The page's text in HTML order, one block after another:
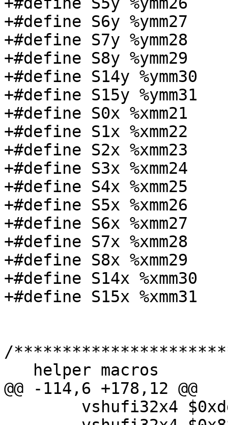
+#define S6y %ymm27
+#define S7y %ymm28
+#define S8y %ymm29
+#define S14y %ymm30
+#define S15y %ymm31
+#define S0x %xmm21
+#define S1x %xmm22
+#define S2x %xmm23
+#define S3x %xmm24
+#define S4x %xmm25
+#define S5x %xmm26
+#define S6x %xmm27
+#define S7x %xmm28
+#define S8x %xmm29
+#define S14x %xmm30
+#define S15x %xmm31
/
@@ -114,6 +178,12 @@